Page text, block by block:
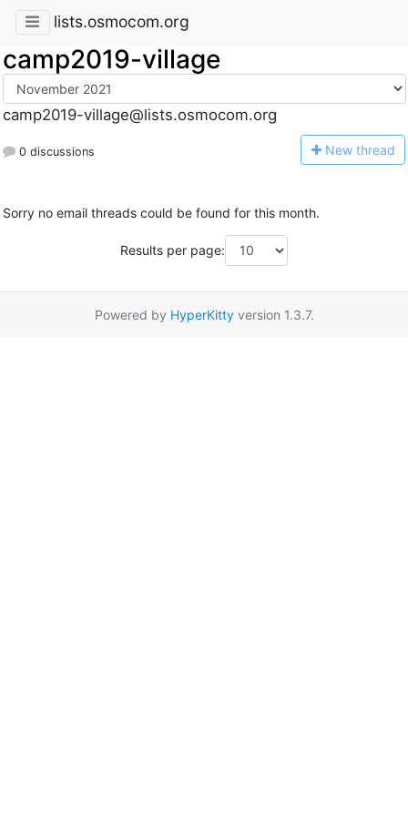
lists.osmocom.org
camp2019-village
camp2019-village@lists.osmocom.org
0 discussions New thread
Sorry no email threads could be found for this month.
Results per page:
Powered by HyperKittyversion 1.3.7.